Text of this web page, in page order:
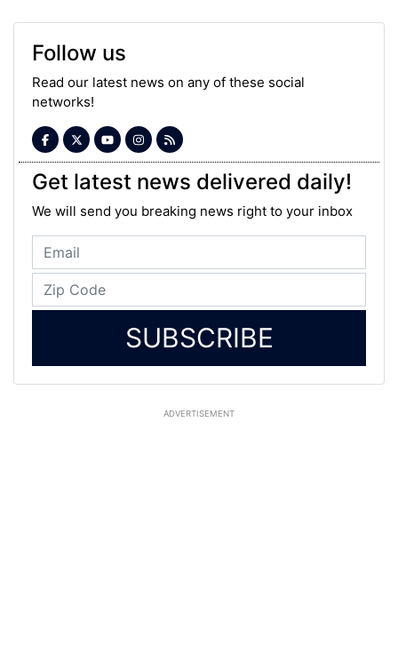
Follow us
Read our latest news on any of these social
networks!
Get latest news delivered daily!
We will send you breaking news right to your inbox
SUBSCRIBE
ADVERTISEMENT